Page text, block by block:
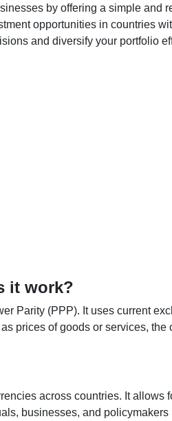
by offering a simple and
opportunities in countries
and diversify your portfolio
it work?
Parity (PPP). It uses current
prices of goods or services,
across countries. It
businesses, and